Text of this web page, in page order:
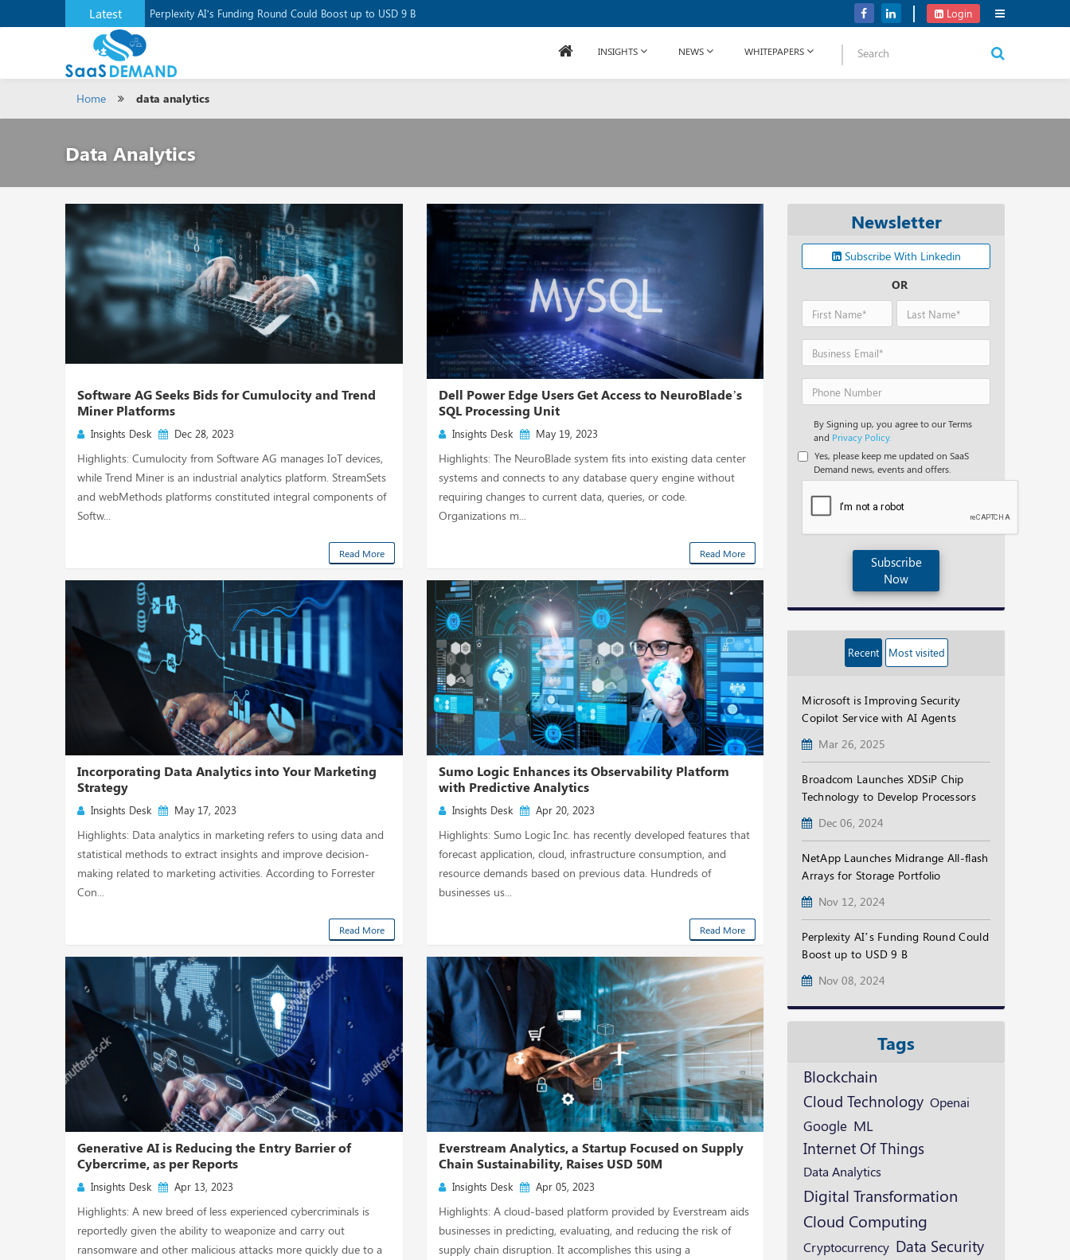
Latest Perplexity AI’s Funding Round Could Boost up to USD 9 B
Application Development Platform, Supabase Raises USD 80M Verizon Communications Acquires Frontier for USD 20B
Login
INSIGHTS NEWS WHITEPAPERS
Home data analytics
Data Analytics
Software AG Seeks Bids for Cumulocity and Trend
Miner Platforms
Insights Desk Dec 28, 2023
Highlights: Cumulocity from Software AG manages IoT devices,
while Trend Miner is an industrial analytics platform. StreamSets
and webMethods platforms constituted integral components of
Softw...
Read More
Dell Power Edge Users Get Access to NeuroBlade’s
SQL Processing Unit
Insights Desk May 19, 2023
Highlights: The NeuroBlade system fits into existing data center
systems and connects to any database query engine without
requiring changes to current data, queries, or code.
Organizations m...
Read More
Incorporating Data Analytics into Your Marketing
Strategy
Insights Desk May 17, 2023
Highlights: Data analytics in marketing refers to using data and
statistical methods to extract insights and improve decision-
making related to marketing activities. According to Forrester
Con...
Read More
Sumo Logic Enhances its Observability Platform
with Predictive Analytics
Insights Desk Apr 20, 2023
Highlights: Sumo Logic Inc. has recently developed features that
forecast application, cloud, infrastructure consumption, and
resource demands based on previous data. Hundreds of
businesses us...
Read More
Generative AI is Reducing the Entry Barrier of
Cybercrime, as per Reports
Insights Desk Apr 13, 2023
Highlights: A new breed of less experienced cybercriminals is
reportedly given the ability to weaponize and carry out
ransomware and other malicious attacks more quickly due to a
Everstream Analytics, a Startup Focused on Supply
Chain Sustainability, Raises USD 50M
Insights Desk Apr 05, 2023
Highlights: A cloud-based platform provided by Everstream aids
businesses in predicting, evaluating, and reducing the risk of
supply chain disruption. It accomplishes this using a
Newsletter
Subscribe With Linkedin
OR
By Signing up, you agree to our Terms
and Privacy Policy.
Yes, please keep me updated on SaaS
Demand news, events and offers.
Subscribe
Now
Recent Most visited
Microsoft is Improving Security
Copilot Service with AI Agents
Mar 26, 2025
Broadcom Launches XDSiP Chip
Technology to Develop Processors
Dec 06, 2024
NetApp Launches Midrange All-flash
Arrays for Storage Portfolio
Nov 12, 2024
Perplexity AI’s Funding Round Could
Boost up to USD 9 B
Nov 08, 2024
Tags
Blockchain
Cloud Technology Openai
Google ML
Internet Of Things
Data Analytics
Digital Transformation
Cloud Computing
Cryptocurrency Data Security